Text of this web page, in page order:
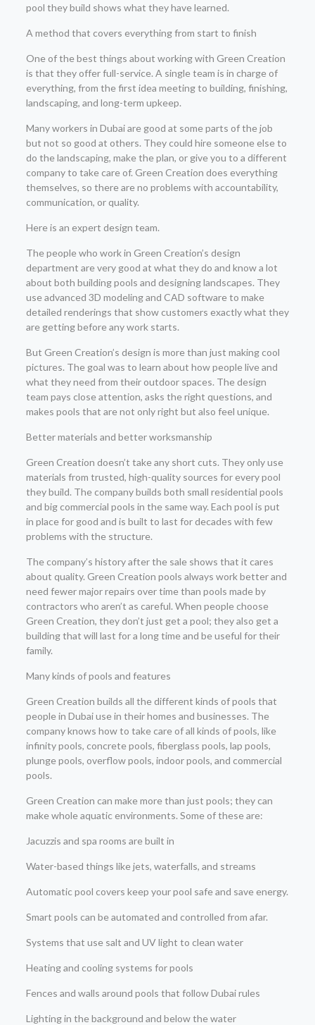
pool they build shows what they have learned.
A method that covers everything from start to finish
One of the best things about working with Green Creation
is that they offer full-service. A single team is in charge of
everything, from the first idea meeting to building, finishing,
landscaping, and long-term upkeep.
Many workers in Dubai are good at some parts of the job
but not so good at others. They could hire someone else to
do the landscaping, make the plan, or give you to a different
company to take care of. Green Creation does everything
themselves, so there are no problems with accountability,
communication, or quality.
Here is an expert design team.
The people who work in Green Creation’s design
department are very good at what they do and know a lot
about both building pools and designing landscapes. They
use advanced 3D modeling and CAD software to make
detailed renderings that show customers exactly what they
are getting before any work starts.
But Green Creation’s design is more than just making cool
pictures. The goal was to learn about how people live and
what they need from their outdoor spaces. The design
team pays close attention, asks the right questions, and
makes pools that are not only right but also feel unique.
Better materials and better worksmanship
Green Creation doesn’t take any short cuts. They only use
materials from trusted, high-quality sources for every pool
they build. The company builds both small residential pools
and big commercial pools in the same way. Each pool is put
in place for good and is built to last for decades with few
problems with the structure.
The company’s history after the sale shows that it cares
about quality. Green Creation pools always work better and
need fewer major repairs over time than pools made by
contractors who aren’t as careful. When people choose
Green Creation, they don’t just get a pool; they also get a
building that will last for a long time and be useful for their
family.
Many kinds of pools and features
Green Creation builds all the different kinds of pools that
people in Dubai use in their homes and businesses. The
company knows how to take care of all kinds of pools, like
infinity pools, concrete pools, fiberglass pools, lap pools,
plunge pools, overflow pools, indoor pools, and commercial
pools.
Green Creation can make more than just pools; they can
make whole aquatic environments. Some of these are:
Jacuzzis and spa rooms are built in
Water-based things like jets, waterfalls, and streams
Automatic pool covers keep your pool safe and save energy.
Smart pools can be automated and controlled from afar.
Systems that use salt and UV light to clean water
Heating and cooling systems for pools
Fences and walls around pools that follow Dubai rules
Lighting in the background and below the water